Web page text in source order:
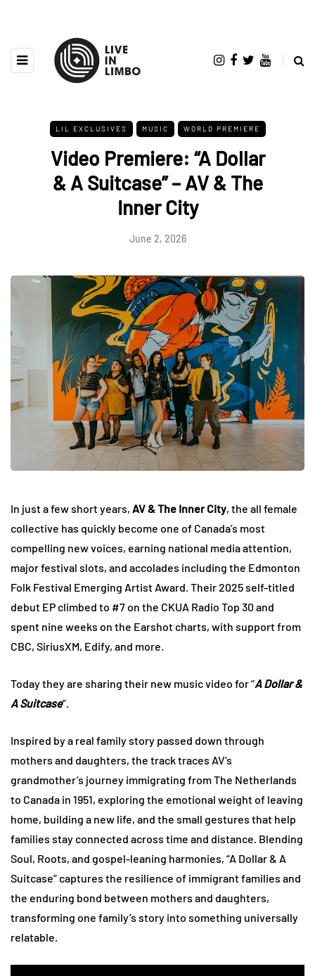
LIL EXCLUSIVES MUSIC WORLD PREMIERE
Video Premiere: “A Dollar
& A Suitcase” – AV & The
Inner City
June 2, 2026
In just a few short years, AV & The Inner City, the all female
collective has quickly become one of Canada’s most
compelling new voices, earning national media attention,
major festival slots, and accolades including the Edmonton
Folk Festival Emerging Artist Award. Their 2025 self-titled
debut EP climbed to #7 on the CKUA Radio Top 30 and
spent nine weeks on the Earshot charts, with support from
CBC, SiriusXM, Edify, and more.
Today they are sharing their new music video for “A Dollar &
A Suitcase”.
Inspired by a real family story passed down through
mothers and daughters, the track traces AV’s
grandmother’s journey immigrating from The Netherlands
to Canada in 1951, exploring the emotional weight of leaving
home, building a new life, and the small gestures that help
families stay connected across time and distance. Blending
Soul, Roots, and gospel-leaning harmonies, “A Dollar & A
Suitcase” captures the resilience of immigrant families and
the enduring bond between mothers and daughters,
transforming one family’s story into something universally
relatable.